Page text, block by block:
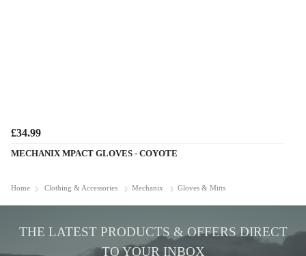
£34.99
MECHANIX MPACT GLOVES - COYOTE
Home Clothing & Accessories Mechanix Gloves & Mitts